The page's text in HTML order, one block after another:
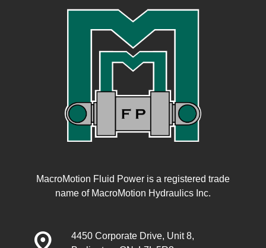
MacroMotion Fluid Power is a registered trade
name of MacroMotion Hydraulics Inc.
4450 Corporate Drive, Unit 8,